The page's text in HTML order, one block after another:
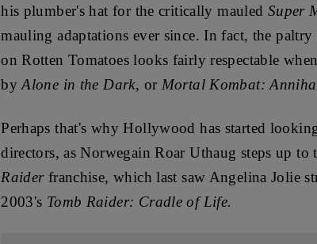
his plumber's hat for the critically mauled Super
mauling adaptations ever since. In fact, the paltry
on Rotten Tomatoes looks fairly respectable
byAlone in the Dark, or Mortal Kombat:
Perhaps that's why Hollywood has started
directors, as Norwegain Roar Uthaug steps up
Raiderfranchise, which last saw Angelina Jolie
2003's Tomb Raider: Cradle of Life.